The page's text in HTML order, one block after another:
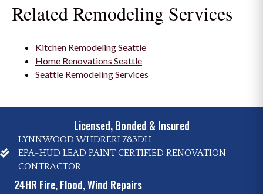
Related Remodeling Services
Kitchen Remodeling Seattle
Home Renovations Seattle
Seattle Remodeling Services
Licensed, Bonded & Insured
LYNNWOOD WHDRERL783DH
EPA-HUD LEAD PAINT CERTIFIED RENOVATION
CONTRACTOR
24HR Fire, Flood, Wind Repairs